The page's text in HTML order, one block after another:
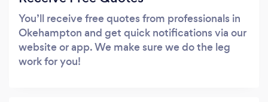
You’ll receive free quotes from professionals in
Okehampton and get quick notifications via our
website or app. We make sure we do the leg
work for you!